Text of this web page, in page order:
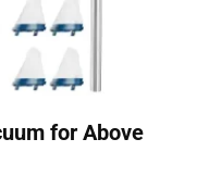
for Above